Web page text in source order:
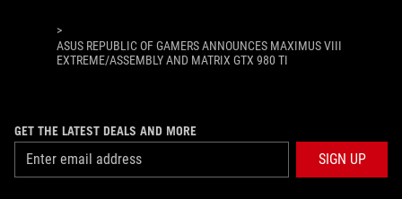
>
ASUS REPUBLIC OF GAMERS ANNOUNCES MAXIMUS VIII
EXTREME/ASSEMBLY AND MATRIX GTX 980 TI
GET THE LATEST DEALS AND MORE
SIGN UP